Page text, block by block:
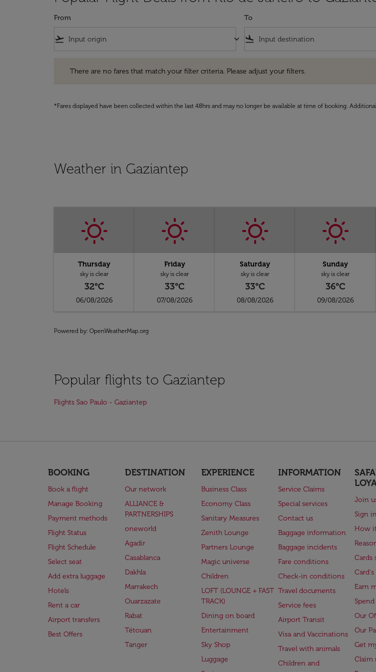
From
flight_takeoff keyboard_arrow_down
To
flight_land
There are no fares that match your filter criteria. Please adjust your filters.
*Fares displayed have been collected within the last 48hrs and may no longer be available at time of booking.
Weather in Gaziantep
Thursday
sky is clear
32°C
06/08/2026
Friday
sky is clear
33°C
07/08/2026
Saturday
sky is clear
33°C
08/08/2026
Sunday
sky is clear
36°C
09/08/2026
Powered by: OpenWeatherMap.org
Popular flights to Gaziantep
Flights Sao Paulo - Gaziantep
BOOKING
Book a flight
Manage Booking
Payment methods
Flight Status
Flight Schedule
Select seat
Add extra luggage
Hotels
Rent a car
Airport transfers
Best Offers
DESTINATION
Our network
ALLIANCE &
PARTNERSHIPS
oneworld
Agadir
Casablanca
Dakhla
Marrakech
Ouarzazate
Rabat
Tétouan
Tanger
EXPERIENCE
Business Class
Economy Class
Sanitary Measures
Zenith Lounge
Partners Lounge
Magic universe
Children
LOFT (LOUNGE + FAST
TRACK)
Dining on board
Entertainment
Sky Shop
Luggage
INFORMATION
Service Claims
Special services
Contact us
Baggage information
Baggage incidents
Fare conditions
Check-in conditions
Travel documents
Service fees
Airport Transit
Visa and Vaccinations
Travel with animals
Children and
Join
Sign in
How
Cards
Earn
Our
Our
Get
Claim